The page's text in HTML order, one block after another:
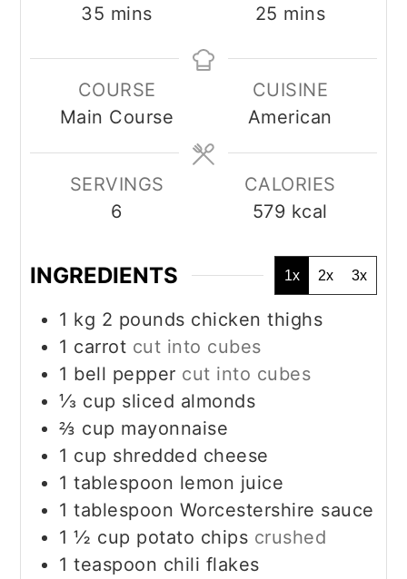
35 minutes
mins
25 minutes
mins
COURSE
Main Course
CUISINE
American
SERVINGS
6
CALORIES
579 kcal
INGREDIENTS 1x 2x 3x
1 kg 2 pounds chicken thighs
1 carrot cut into cubes
1 bell pepper cut into cubes
⅓ cup sliced almonds
⅔ cup mayonnaise
1 cup shredded cheese
1 tablespoon lemon juice
1 tablespoon Worcestershire sauce
1 ½ cup potato chips crushed
1 teaspoon chili flakes